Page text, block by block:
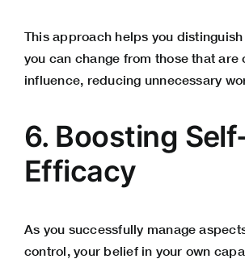
This approach helps you
you can change from those that are
influence, reducing unnecessary
6. Boosting
Efficacy
As you successfully manage
control, your belief in your own